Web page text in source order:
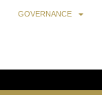
GOVERNANCE